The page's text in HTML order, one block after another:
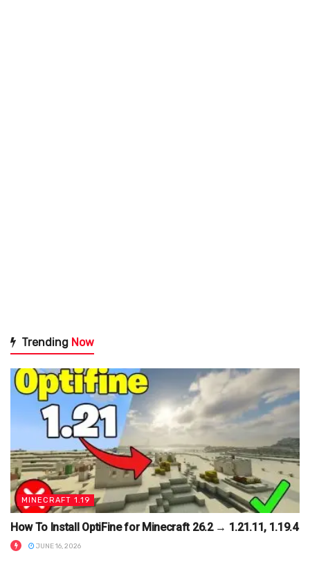
Trending Now
MINECRAFT 1.19
How To Install OptiFine for Minecraft 26.2 → 1.21.11, 1.19.4
JUNE 16, 2026